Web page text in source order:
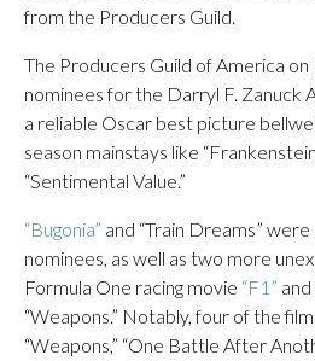
from the Producers Guild.
The Producers Guild of America
nominees for the Darryl F. Zanuck
a reliable Oscar best picture
season mainstays like
“Sentimental Value.”
“Bugonia” and “Train Dreams”
nominees, as well as two more
Formula One racing movie “F1”
“Weapons.” Notably, four of the
“Weapons,” “One Battle After